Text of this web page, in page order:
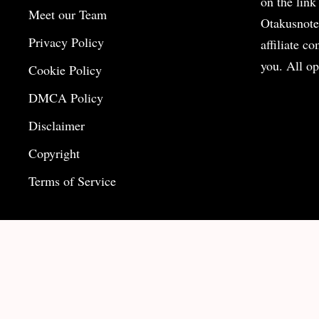
Meet our Team
Privacy Policy
Cookie Policy
DMCA Policy
Disclaimer
Copyright
Terms of Service
affiliate
you. All